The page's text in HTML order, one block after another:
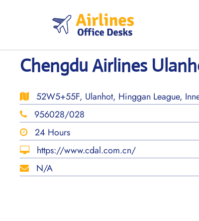
Chengdu Airlines
52W5+55F, Ulanhot, Hinggan League,
956028/028
24 Hours
https://www.cdal.com.cn/
N/A